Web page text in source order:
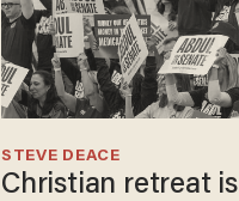
Christian retreat is
STEVE DEACE